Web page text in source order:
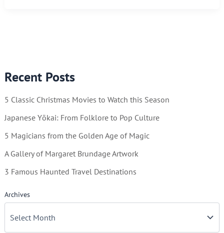
Recent Posts
5 Classic Christmas Movies to Watch this Season
Japanese Yōkai: From Folklore to Pop Culture
5 Magicians from the Golden Age of Magic
A Gallery of Margaret Brundage Artwork
3 Famous Haunted Travel Destinations
Archives